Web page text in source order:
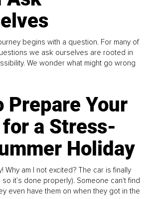
begins with a question. For many of
we ask ourselves are rooted in
We wonder what might go wrong
Prepare Your
a Stress-
Holiday
Why am I not excited? The car is finally
it’s done properly). Someone can't find
even have them on when they got in the